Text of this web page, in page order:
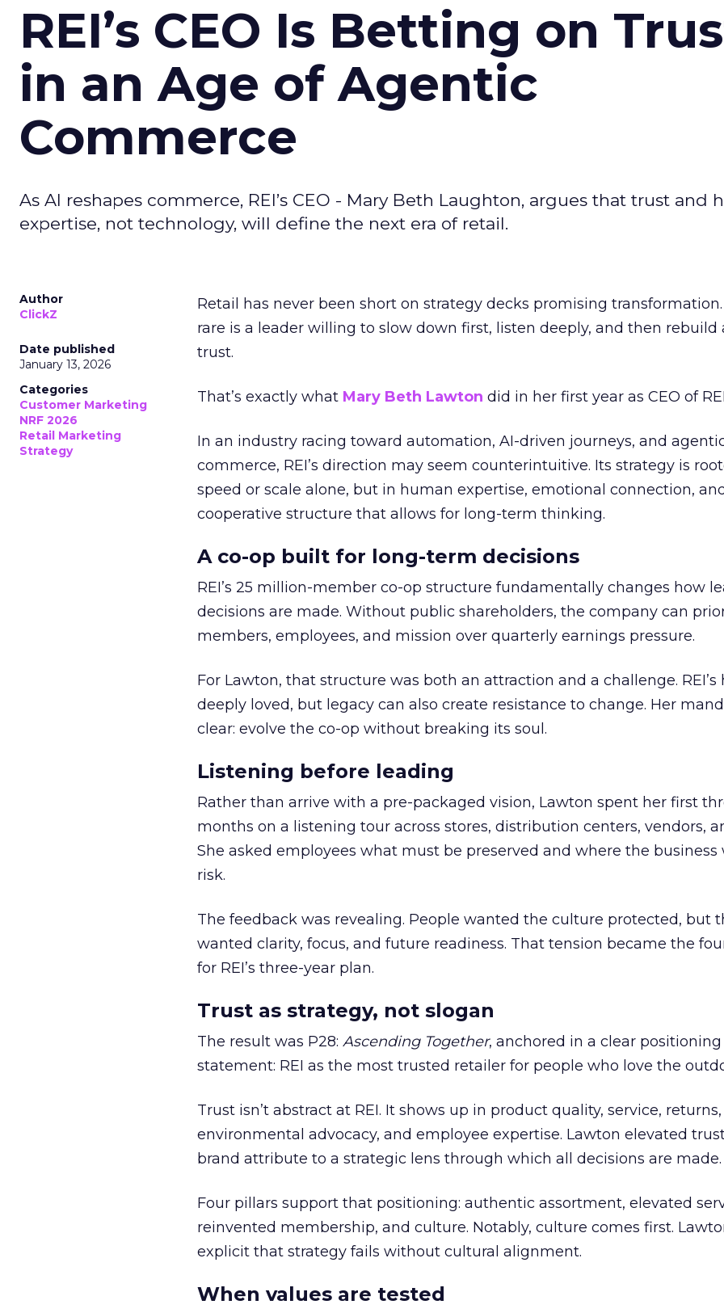
REI’s CEO Is Betting on
in an Age of Agentic
Commerce
As AI reshapes commerce, REI’s CEO - Mary Beth Laughton, argues that trust and
expertise, not technology, will define the next era of retail.
Author
ClickZ
Date published
January 13, 2026
Categories
Customer Marketing
NRF 2026
Retail Marketing
Strategy
Retail has never been short on strategy decks promising transformation.
rare is a leader willing to slow down first, listen deeply, and then rebuild
trust.
That’s exactly what Mary Beth Lawton did in her first year as CEO of
In an industry racing toward automation, AI-driven journeys, and
commerce, REI’s direction may seem counterintuitive. Its strategy is
speed or scale alone, but in human expertise, emotional connection,
cooperative structure that allows for long-term thinking.
A co-op built for long-term decisions
REI’s 25 million-member co-op structure fundamentally changes how
decisions are made. Without public shareholders, the company can
members, employees, and mission over quarterly earnings pressure.
For Lawton, that structure was both an attraction and a challenge. REI’s
deeply loved, but legacy can also create resistance to change. Her
clear: evolve the co-op without breaking its soul.
Listening before leading
Rather than arrive with a pre-packaged vision, Lawton spent her first
months on a listening tour across stores, distribution centers, vendors,
She asked employees what must be preserved and where the business
risk.
The feedback was revealing. People wanted the culture protected, but
wanted clarity, focus, and future readiness. That tension became the
for REI’s three-year plan.
Trust as strategy, not slogan
The result was P28: Ascending Together, anchored in a clear positioning
statement: REI as the most trusted retailer for people who love the
Trust isn’t abstract at REI. It shows up in product quality, service, returns,
environmental advocacy, and employee expertise. Lawton elevated
brand attribute to a strategic lens through which all decisions are made.
Four pillars support that positioning: authentic assortment, elevated
reinvented membership, and culture. Notably, culture comes first.
explicit that strategy fails without cultural alignment.
When values are tested